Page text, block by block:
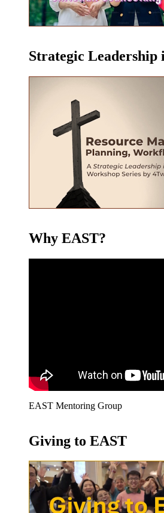
Strategic Leadership
Why EAST?
EAST Mentoring Group
Giving to EAST